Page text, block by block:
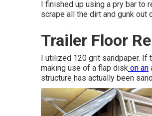
I finished up using a pry bar to
scrape all the dirt and gunk out
Trailer Floor
I utilized 120 grit sandpaper. If
making use of a flap disk on an
structure has actually been